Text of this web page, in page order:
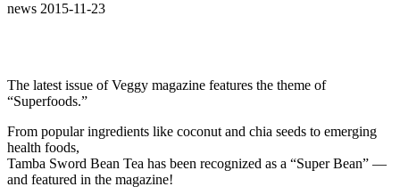
news 2015-11-23
The latest issue of Veggy magazine features the theme of
“Superfoods.”
From popular ingredients like coconut and chia seeds to emerging
health foods,
Tamba Sword Bean Tea has been recognized as a “Super Bean” —
and featured in the magazine!